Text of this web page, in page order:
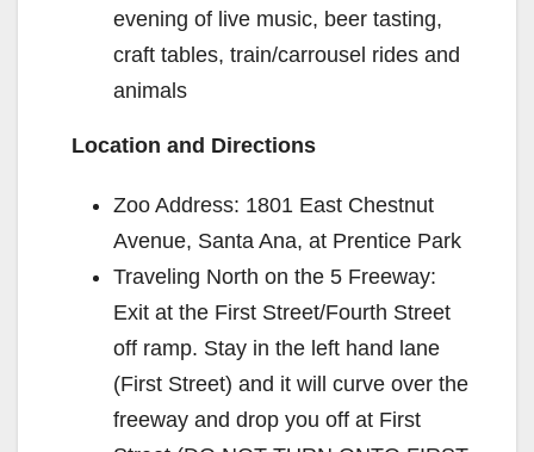
evening of live music, beer tasting,
craft tables, train/carrousel rides and
animals
Location and Directions
Zoo Address: 1801 East Chestnut
Avenue, Santa Ana, at Prentice Park
Traveling North on the 5 Freeway:
Exit at the First Street/Fourth Street
off ramp. Stay in the left hand lane
(First Street) and it will curve over the
freeway and drop you off at First